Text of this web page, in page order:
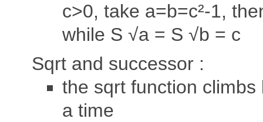
c>0, take a=b=c²-1,
while S √a = S √b = c
Sqrt and successor :
the sqrt function climbs
a time